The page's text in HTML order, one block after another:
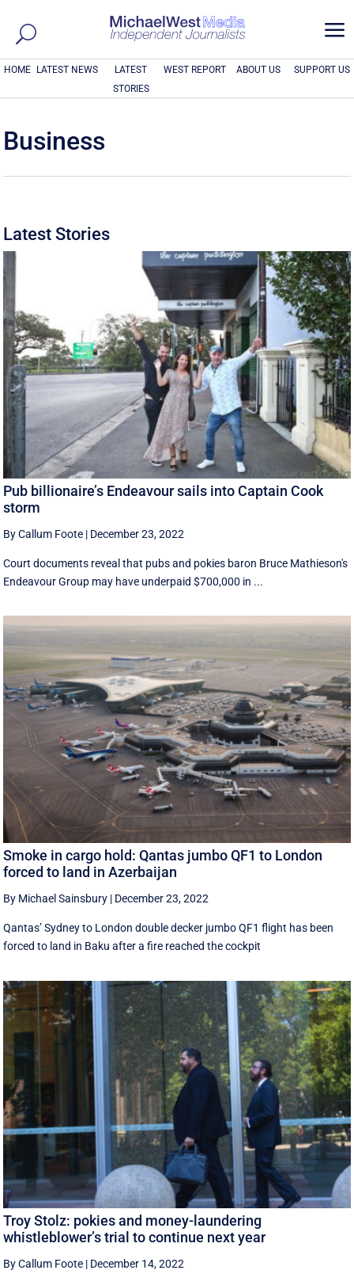
a
HOME LATEST NEWS
LATEST
STORIES
WEST REPORT ABOUT US SUPPORT US
Business
Latest Stories
Pub billionaire’s Endeavour sails into Captain Cook
storm
By Callum Foote | December 23, 2022
Court documents reveal that pubs and pokies baron Bruce Mathieson's
Endeavour Group may have underpaid $700,000 in ...
Smoke in cargo hold: Qantas jumbo QF1 to London
forced to land in Azerbaijan
By Michael Sainsbury | December 23, 2022
Qantas’ Sydney to London double decker jumbo QF1 flight has been
forced to land in Baku after a fire reached the cockpit
Troy Stolz: pokies and money-laundering
whistleblower’s trial to continue next year
By Callum Foote | December 14, 2022